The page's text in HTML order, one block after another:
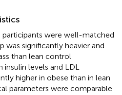
participants were well-matched
was significantly heavier and
than lean control
insulin levels and LDL
higher in obese than in lean
parameters were comparable